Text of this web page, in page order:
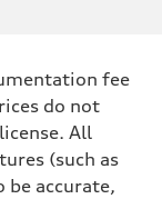
fee
do not
All
(such as
be accurate,